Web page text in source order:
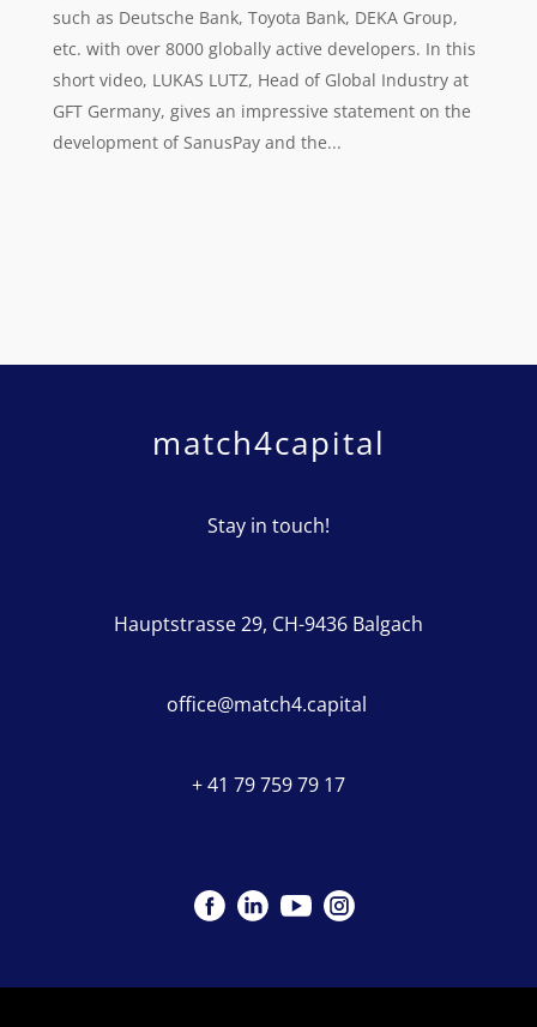
such as Deutsche Bank, Toyota Bank, DEKA Group,
etc. with over 8000 globally active developers. In this
short video, LUKAS LUTZ, Head of Global Industry at
GFT Germany, gives an impressive statement on the
development of SanusPay and the...
match4capital
Stay in touch!
Hauptstrasse 29, CH-9436 Balgach
office@match4.capital
+ 41 79 759 79 17